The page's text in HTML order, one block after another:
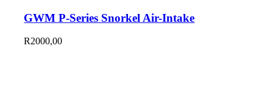
GWM P-Series Snorkel Air-Intake
R2000,00